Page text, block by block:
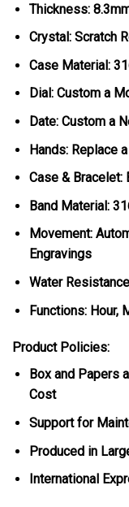
Thickness:
Crystal: Scratch
Case Material:
Dial: Custom a
Date: Custom a
Hands: Replace
Case & Bracelet:
Band Material:
Movement:
Engravings
Water
Functions: Hour,
Product Policies:
Box and Papers
Cost
Support for
Produced in
International